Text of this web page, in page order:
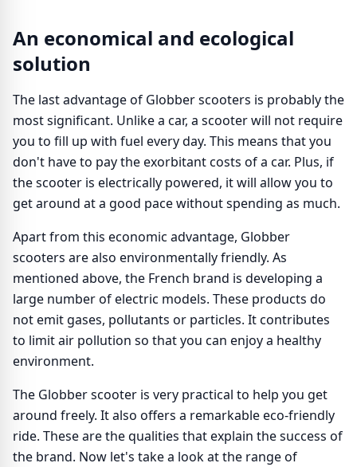
An economical and ecological
solution
The last advantage of Globber scooters is probably the
most significant. Unlike a car, a scooter will not require
you to fill up with fuel every day. This means that you
don't have to pay the exorbitant costs of a car. Plus, if
the scooter is electrically powered, it will allow you to
get around at a good pace without spending as much.
Apart from this economic advantage, Globber
scooters are also environmentally friendly. As
mentioned above, the French brand is developing a
large number of electric models. These products do
not emit gases, pollutants or particles. It contributes
to limit air pollution so that you can enjoy a healthy
environment.
The Globber scooter is very practical to help you get
around freely. It also offers a remarkable eco-friendly
ride. These are the qualities that explain the success of
the brand. Now let's take a look at the range of